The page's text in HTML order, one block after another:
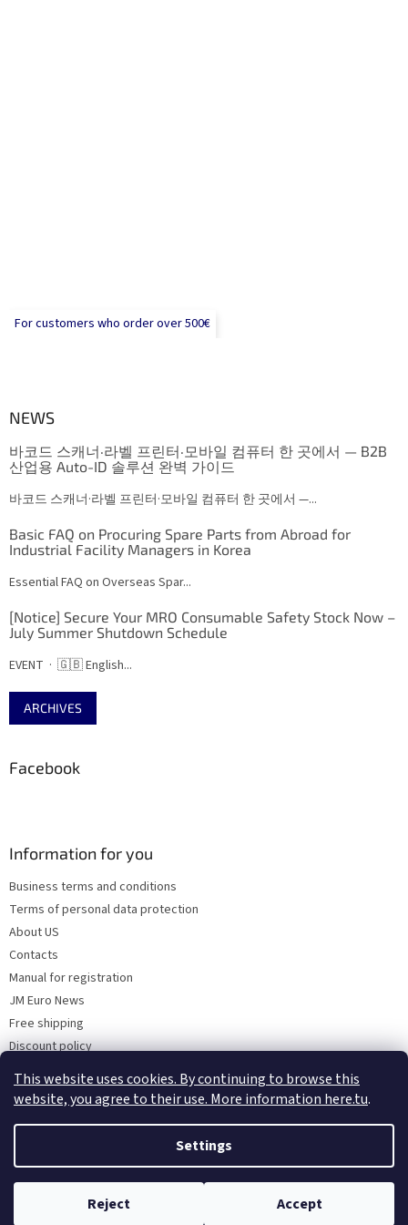
This website uses cookies. By continuing to browse this
website, you agree to their use. More information here.tu.
Settings
Reject Accept
For customers who order over 500€
NEWS
바코드 스캐너·라벨 프린터·모바일 컴퓨터 한 곳에서 — B2B
산업용 Auto-ID 솔루션 완벽 가이드
바코드 스캐너·라벨 프린터·모바일 컴퓨터 한 곳에서 —...
Basic FAQ on Procuring Spare Parts from Abroad for
Industrial Facility Managers in Korea
Essential FAQ on Overseas Spar...
[Notice] Secure Your MRO Consumable Safety Stock Now –
July Summer Shutdown Schedule
EVENT · 🇬🇧 English...
ARCHIVES
Facebook
Information for you
Business terms and conditions
Terms of personal data protection
About US
Contacts
Manual for registration
JM Euro News
Free shipping
Discount policy
Why Choose 'Factory Use' ?
Created by Shoptet
Copyright 2026 . All rights reserved.